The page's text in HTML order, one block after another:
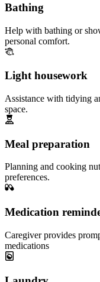
Bathing
Help with bathing or
personal comfort.
Light housework
Assistance with tidying
space.
Meal preparation
Planning and cooking
preferences.
Medication
Caregiver provides
medications